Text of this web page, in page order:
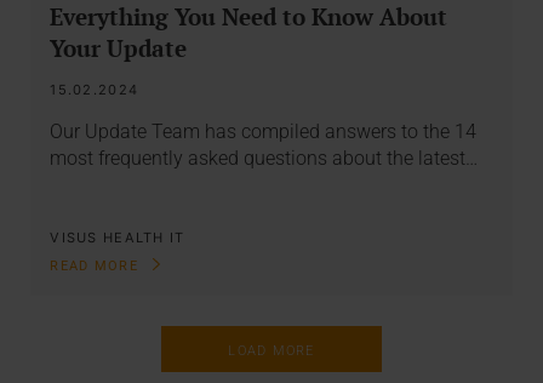
Everything You Need to Know About
Your Update
15.02.2024
Our Update Team has compiled answers to the 14
most frequently asked questions about the latest…
VISUS HEALTH IT
READ MORE
LOAD MORE